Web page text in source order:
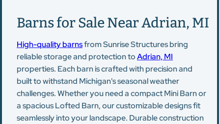
Barns for Sale Near Adrian, MI
High-quality barnsfrom Sunrise Structures bring
reliable storage and protection toAdrian, MI
properties. Each barn is crafted with precision and
built to withstand Michigan's seasonal weather
challenges. Whether you need a compact Mini Barn or
a spacious Lofted Barn, our customizable designs fit
seamlessly into your landscape. Durable construction